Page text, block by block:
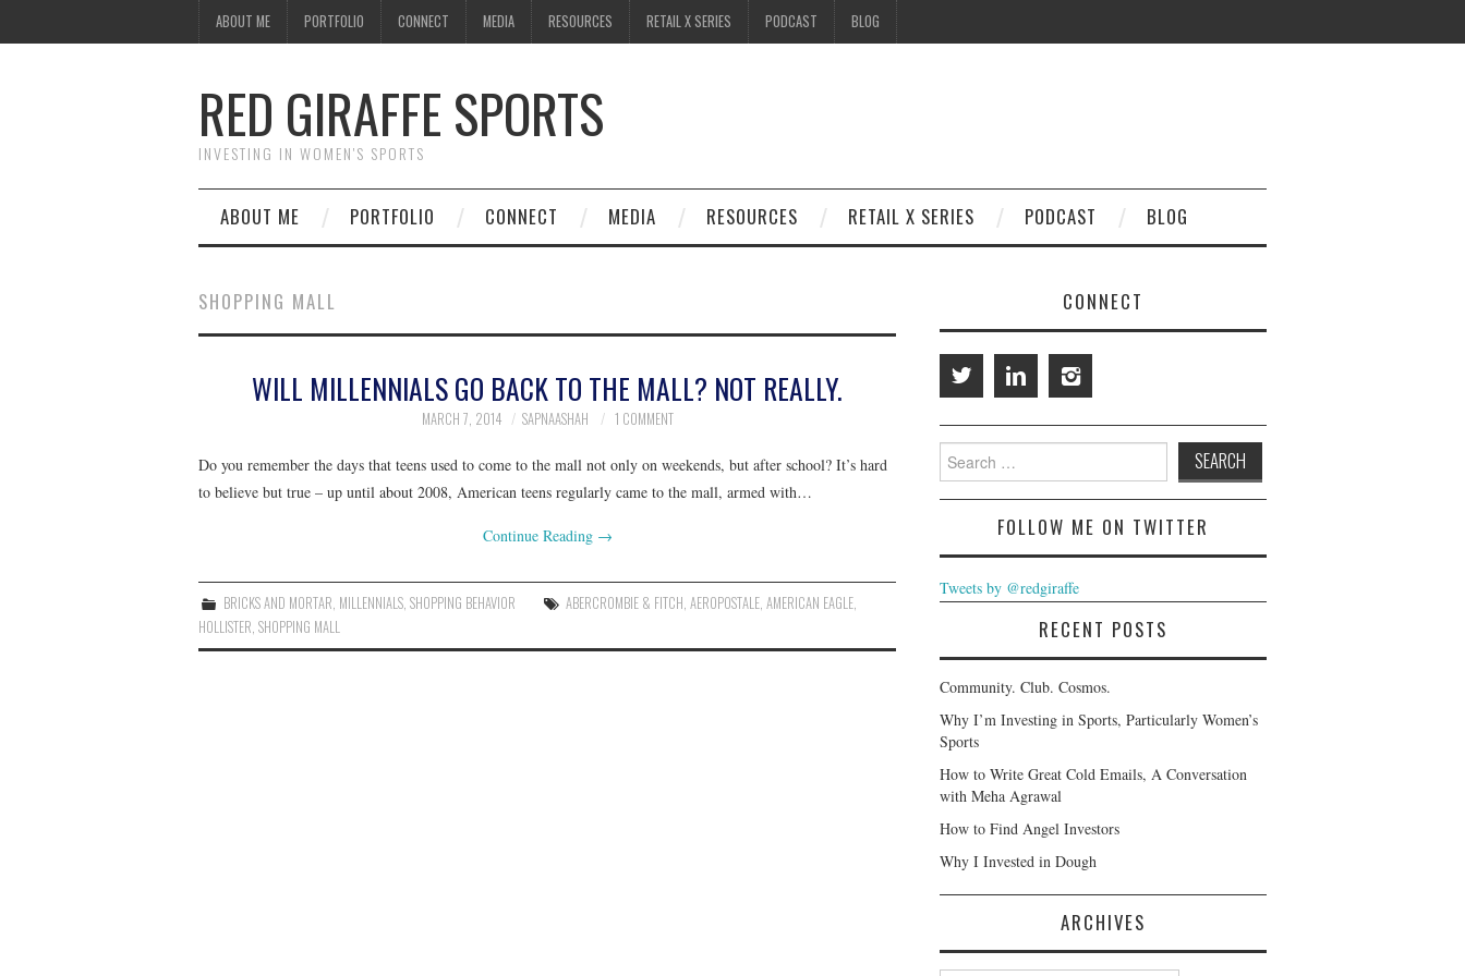
ABOUT ME PORTFOLIO CONNECT MEDIA RESOURCES RETAIL X SERIES PODCAST BLOG
RED GIRAFFE SPORTS
INVESTING IN WOMEN'S SPORTS
ABOUT ME PORTFOLIO CONNECT MEDIA RESOURCES RETAIL X SERIES PODCAST BLOG
SHOPPING MALL
WILL MILLENNIALS GO BACK TO THE MALL? NOT REALLY.
MARCH 7, 2014 SAPNAASHAH 1 COMMENT
Do you remember the days that teens used to come to the mall not only on weekends, but after school? It’s hard
to believe but true – up until about 2008, American teens regularly came to the mall, armed with…
Continue Reading →
BRICKS AND MORTAR MILLENNIALS ,SHOPPING BEHAVIOR ABERCROMBIE & FITCH ,AEROPOSTALE ,AMERICAN EAGLE
HOLLISTER SHOPPING MALL
CONNECT
Search
for:
FOLLOW ME ON TWITTER
Tweets by @redgiraffe
RECENT POSTS
Community. Club. Cosmos.
Why I’m Investing in Sports, Particularly Women’s
Sports
How to Write Great Cold Emails, A Conversation
with Meha Agrawal
How to Find Angel Investors
Why I Invested in Dough
ARCHIVES